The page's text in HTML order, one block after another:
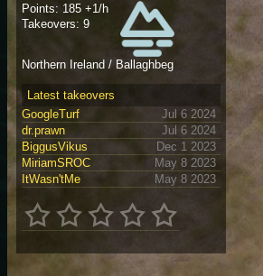
Points: 185 +1/h
Takeovers: 9
Northern Ireland / Ballaghbeg
Latest takeovers
GoogleTurf
Jul 6 2024
dr.prawn
Jul 6 2024
BiggusVikus
Dec 1 2023
MiriamSROC
May 8 2023
ItWasn'tMe
May 8 2023